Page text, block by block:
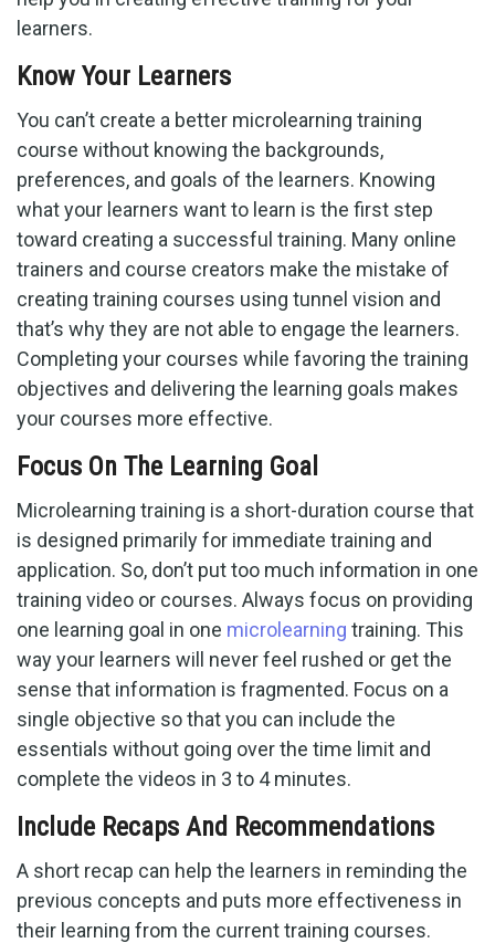
learners.
Know Your Learners
You can’t create a better microlearning training
course without knowing the backgrounds,
preferences, and goals of the learners. Knowing
what your learners want to learn is the first step
toward creating a successful training. Many online
trainers and course creators make the mistake of
creating training courses using tunnel vision and
that’s why they are not able to engage the learners.
Completing your courses while favoring the training
objectives and delivering the learning goals makes
your courses more effective.
Focus On The Learning Goal
Microlearning training is a short-duration course that
is designed primarily for immediate training and
application. So, don’t put too much information in one
training video or courses. Always focus on providing
one learning goal in one microlearning training. This
way your learners will never feel rushed or get the
sense that information is fragmented. Focus on a
single objective so that you can include the
essentials without going over the time limit and
complete the videos in 3 to 4 minutes.
Include Recaps And Recommendations
A short recap can help the learners in reminding the
previous concepts and puts more effectiveness in
their learning from the current training courses.